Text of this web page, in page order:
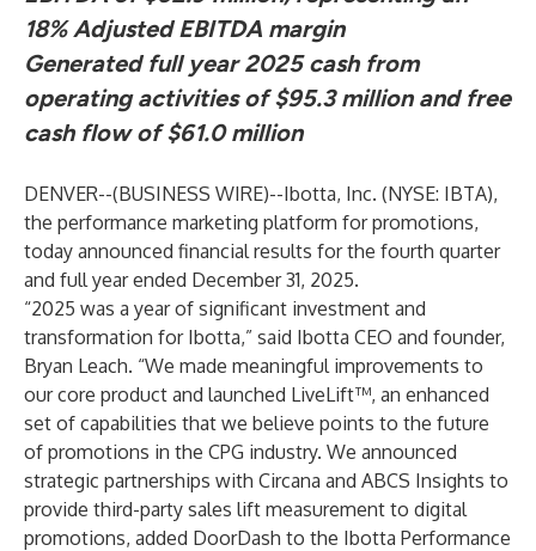
18% Adjusted EBITDA margin
Generated full year 2025 cash from
operating activities of $95.3 million and free
cash flow of $61.0 million
DENVER--(BUSINESS WIRE)--Ibotta, Inc. (NYSE: IBTA),
the performance marketing platform for promotions,
today announced financial results for the fourth quarter
and full year ended December 31, 2025.
“2025 was a year of significant investment and
transformation for Ibotta,” said Ibotta CEO and founder,
Bryan Leach. “We made meaningful improvements to
our core product and launched LiveLift™, an enhanced
set of capabilities that we believe points to the future
of promotions in the CPG industry. We announced
strategic partnerships with Circana and ABCS Insights to
provide third-party sales lift measurement to digital
promotions, added DoorDash to the Ibotta Performance